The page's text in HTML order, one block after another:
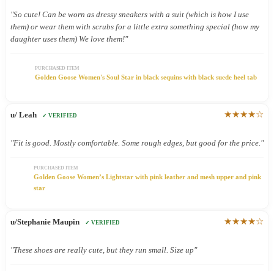
"So cute! Can be worn as dressy sneakers with a suit (which is how I use
them) or wear them with scrubs for a little extra something special (how my
daughter uses them) We love them!"
PURCHASED ITEM
Golden Goose Women's Soul Star in black sequins with black suede heel tab
u/ Leah ✓ VERIFIED ★★★★☆
"Fit is good. Mostly comfortable. Some rough edges, but good for the price."
PURCHASED ITEM
Golden Goose Women’s Lightstar with pink leather and mesh upper and pink
star
u/Stephanie Maupin ✓ VERIFIED ★★★★☆
"These shoes are really cute, but they run small. Size up"